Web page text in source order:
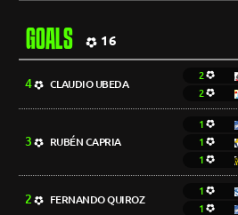
GOALS 16
4 CLAUDIO UBEDA
2
2
3 RUBÉN CAPRIA
1
1
1
2 FERNANDO QUIROZ
1
1